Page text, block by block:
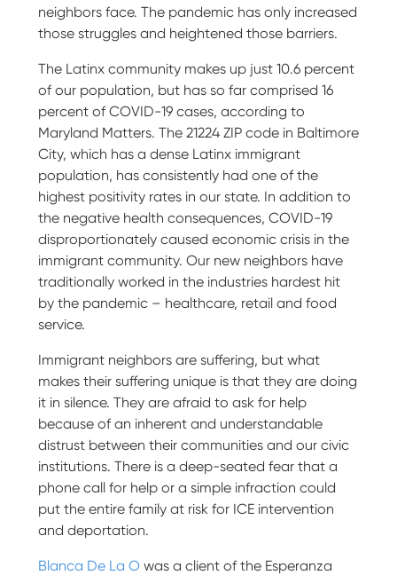
neighbors face. The pandemic has only increased
those struggles and heightened those barriers.
The Latinx community makes up just 10.6 percent
of our population, but has so far comprised 16
percent of COVID-19 cases, according to
Maryland Matters. The 21224 ZIP code in Baltimore
City, which has a dense Latinx immigrant
population, has consistently had one of the
highest positivity rates in our state. In addition to
the negative health consequences, COVID-19
disproportionately caused economic crisis in the
immigrant community. Our new neighbors have
traditionally worked in the industries hardest hit
by the pandemic – healthcare, retail and food
service.
Immigrant neighbors are suffering, but what
makes their suffering unique is that they are doing
it in silence. They are afraid to ask for help
because of an inherent and understandable
distrust between their communities and our civic
institutions. There is a deep-seated fear that a
phone call for help or a simple infraction could
put the entire family at risk for ICE intervention
and deportation.
Blanca De La Owas a client of the Esperanza